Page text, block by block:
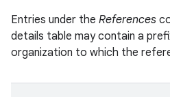
Entries under the References
details table may contain a
organization to which the